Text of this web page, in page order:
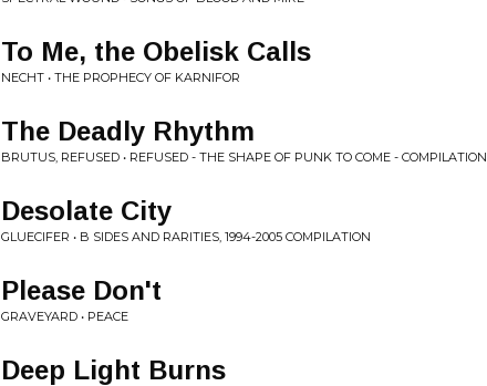
To Me, the Obelisk Calls
NECHT • THE PROPHECY OF KARNIFOR
The Deadly Rhythm
BRUTUS, REFUSED • REFUSED - THE SHAPE OF PUNK TO COME - COMPILATION
Desolate City
GLUECIFER • B SIDES AND RARITIES, 1994-2005 COMPILATION
Please Don't
GRAVEYARD • PEACE
Deep Light Burns